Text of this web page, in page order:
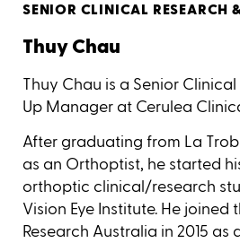
SENIOR CLINICAL RESEARCH
Thuy Chau
Thuy Chau is a Senior
Up Manager at Cerulea
After graduating from La
as an Orthoptist, he started
orthoptic clinical/research
Vision Eye Institute. He joined
Research Australia in 2015